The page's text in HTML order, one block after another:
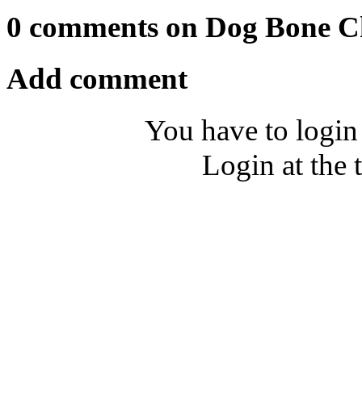
0 comments on Dog Bone
Add comment
You have to
Login at the